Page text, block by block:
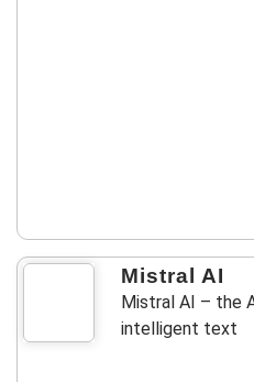
Mistral AI
Mistral AI – the
intelligent text